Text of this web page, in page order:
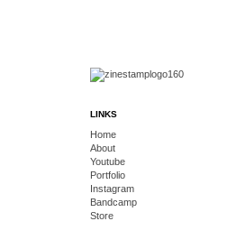
LINKS
Home
About
Youtube
Portfolio
Instagram
Bandcamp
Store